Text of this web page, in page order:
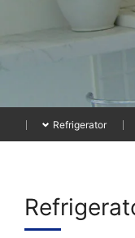
Refrigerator